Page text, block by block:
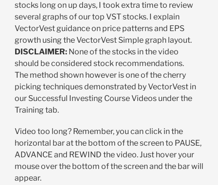
stocks long on up days, I took extra time to review
several graphs of our top VST stocks. I explain
VectorVest guidance on price patterns and EPS
growth using the VectorVest Simple graph layout.
DISCLAIMER: None of the stocks in the video
should be considered stock recommendations.
The method shown however is one of the cherry
picking techniques demonstrated by VectorVest in
our Successful Investing Course Videos under the
Training tab.
Video too long? Remember, you can click in the
horizontal bar at the bottom of the screen to PAUSE,
ADVANCE and REWIND the video. Just hover your
mouse over the bottom of the screen and the bar will
appear.